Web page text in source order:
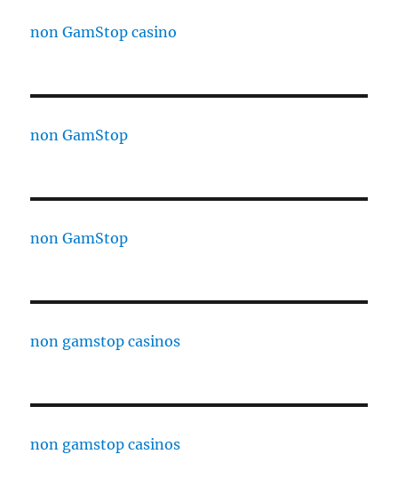
non GamStop casino
non GamStop
non GamStop
non gamstop casinos
non gamstop casinos